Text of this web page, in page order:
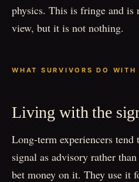
physics. This is fringe and is
view, but it is not nothing.
WHAT SURVIVORS DO WITH
Living with the
Long-term experiencers
signal as advisory rather
bet money on it. They use it